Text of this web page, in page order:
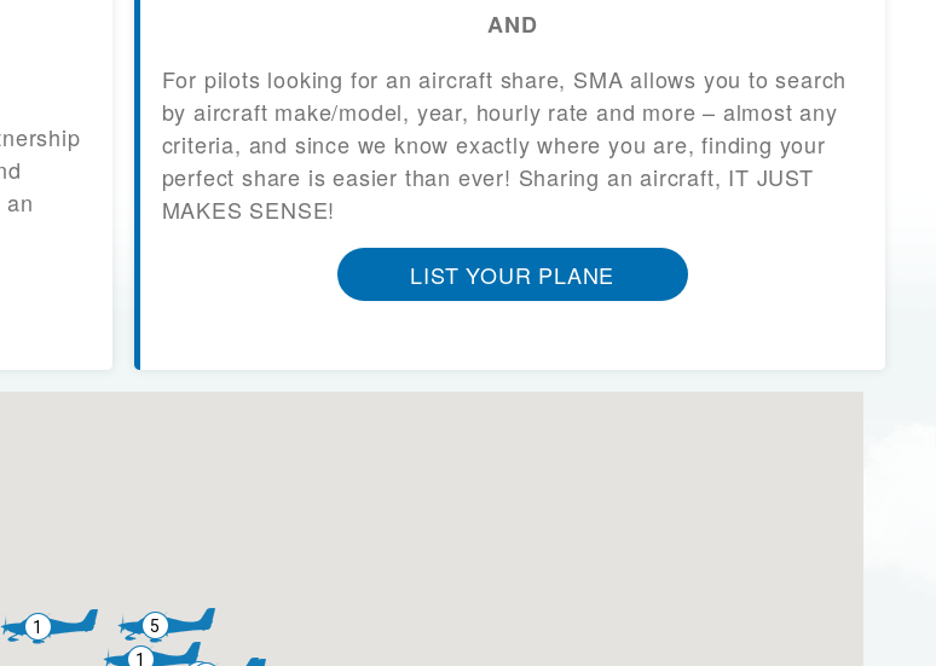
AND
For pilots looking for an aircraft share, SMA allows you to search
by aircraft make/model, year, hourly rate and more – almost any
criteria, and since we know exactly where you are, finding your
perfect share is easier than ever! Sharing an aircraft, IT JUST
MAKES SENSE!
LIST YOUR PLANE